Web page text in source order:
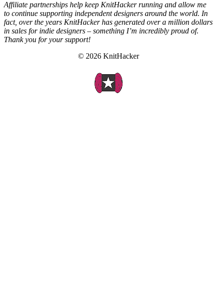
Affiliate partnerships help keep KnitHacker running and allow me
to continue supporting independent designers around the world. In
fact, over the years KnitHacker has generated over a million dollars
in sales for indie designers – something I’m incredibly proud of.
Thank you for your support!
© 2026 KnitHacker